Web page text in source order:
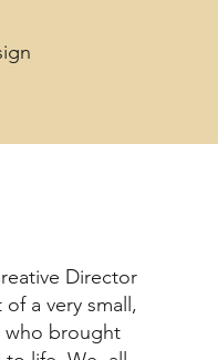
Director
a very small,
who brought